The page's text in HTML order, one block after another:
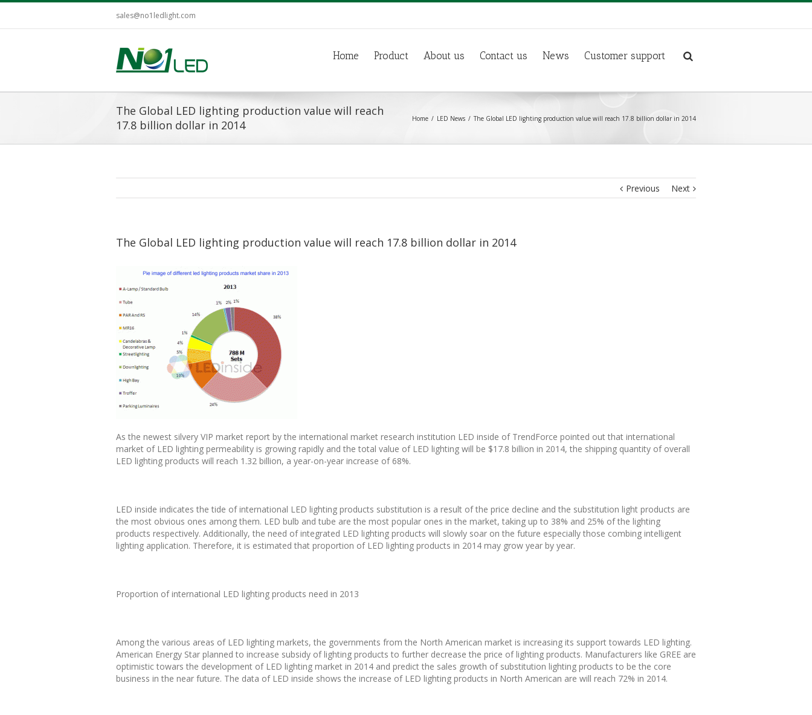
sales@no1ledlight.com
Home Product About us Contact us News Customer support
The Global LED lighting production value will reach
17.8 billion dollar in 2014
Home LED News The Global LED lighting production value will reach 17.8 billion dollar in 2014
Previous Next
The Global LED lighting production value will reach 17.8 billion dollar in 2014
As the newest silvery VIP market report by the international market research institution LED inside of TrendForce pointed out that international
market of LED lighting permeability is growing rapidly and the total value of LED lighting will be $17.8 billion in 2014, the shipping quantity of overall
LED lighting products will reach 1.32 billion, a year-on-year increase of 68%.
LED inside indicates the tide of international LED lighting products substitution is a result of the price decline and the substitution light products are
the most obvious ones among them. LED bulb and tube are the most popular ones in the market, taking up to 38% and 25% of the lighting
products respectively. Additionally, the need of integrated LED lighting products will slowly soar on the future especially those combing intelligent
lighting application. Therefore, it is estimated that proportion of LED lighting products in 2014 may grow year by year.
Proportion of international LED lighting products need in 2013
Among the various areas of LED lighting markets, the governments from the North American market is increasing its support towards LED lighting.
American Energy Star planned to increase subsidy of lighting products to further decrease the price of lighting products. Manufacturers like GREE are
optimistic towars the development of LED lighting market in 2014 and predict the sales growth of substitution lighting products to be the core
business in the near future. The data of LED inside shows the increase of LED lighting products in North American are will reach 72% in 2014.